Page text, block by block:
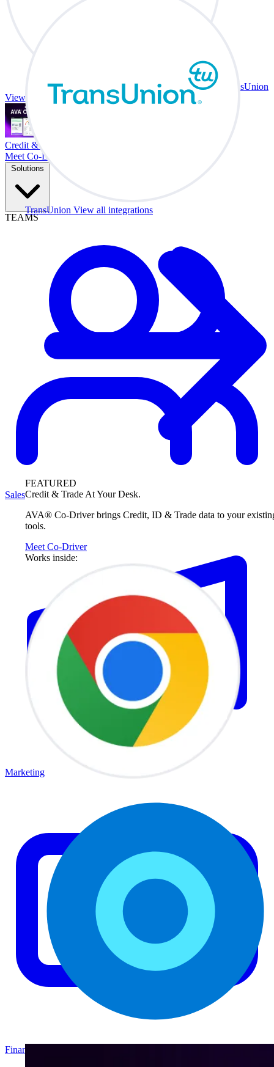
TransUnion View all integrations
FEATURED
Credit & Trade At Your Desk.
AVA® Co-Driver brings Credit, ID & Trade data to your
tools.
Meet Co-Driver
Works inside:
TransUnion
View all integrations
Credit & Trade At Your Desk.
Meet Co-Driver
Solutions
TEAMS
Sales
Marketing
Finance